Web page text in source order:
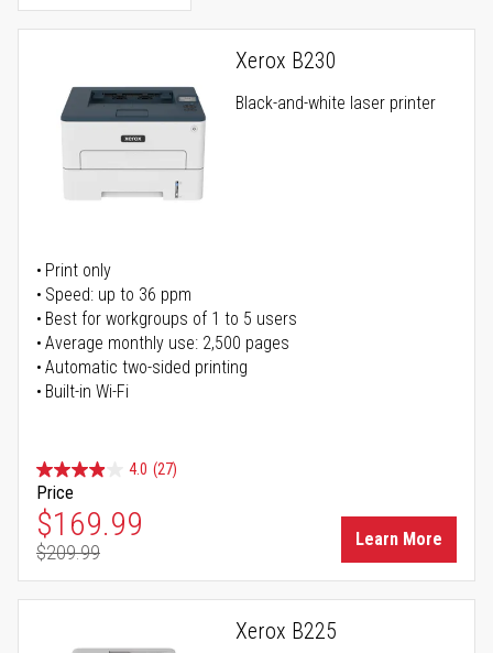
Xerox B230
Black-and-white laser printer
Print only
Speed: up to 36 ppm
Best for workgroups of 1 to 5 users
Average monthly use: 2,500 pages
Automatic two-sided printing
Built-in Wi-Fi
4.0 (27)
Price
Special Price
$169.99
Regular Price
$209.99
Learn More
Xerox B225